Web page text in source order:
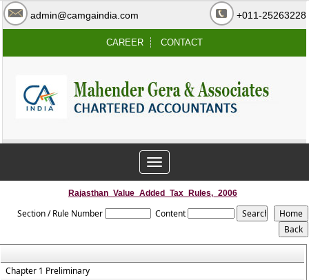
admin@camgaindia.com +011-25263228
CAREER CONTACT
Toggle
navigation
Rajasthan_Value_Added_Tax_Rules,_2006
Section / Rule Number Content
Chapter 1 Preliminary